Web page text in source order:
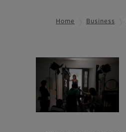
Home Business